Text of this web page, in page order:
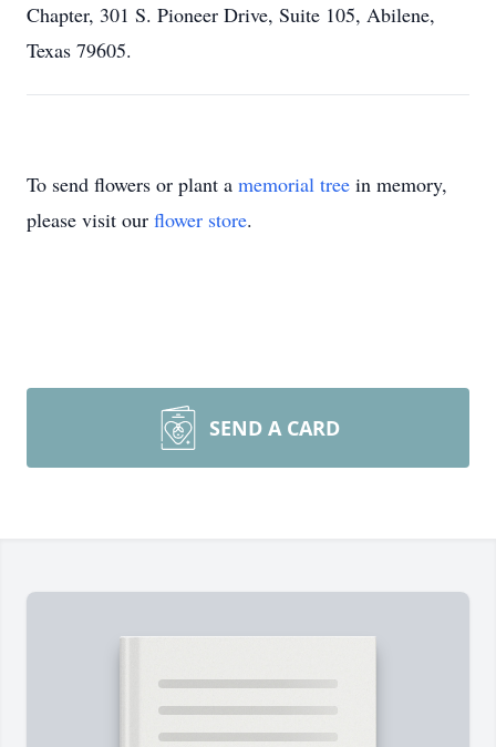
Chapter, 301 S. Pioneer Drive, Suite 105, Abilene,
Texas 79605.
To send flowers or plant a memorial tree in memory,
please visit our flower store.
SEND A CARD